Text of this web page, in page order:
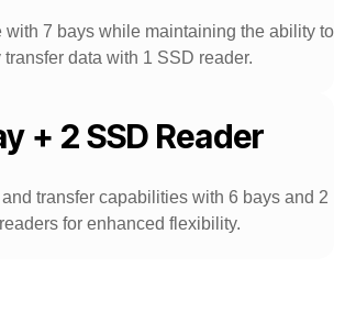
with 7 bays while maintaining the ability to
data with 1 SSD reader.
+ 2 SSD Reader
transfer capabilities with 6 bays and 2
for enhanced flexibility.